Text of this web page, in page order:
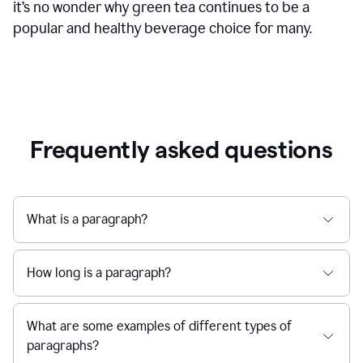
it’s no wonder why green tea continues to be a
popular and healthy beverage choice for many.
Frequently asked questions
What is a paragraph?
How long is a paragraph?
What are some examples of different types of
paragraphs?